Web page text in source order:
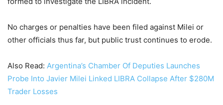
No charges or penalties have been filed against Milei or
other officials thus far, but public trust continues to erode.
Also Read: Argentina’s Chamber Of Deputies Launches
Probe Into Javier Milei Linked LIBRA Collapse After $280M
Trader Losses